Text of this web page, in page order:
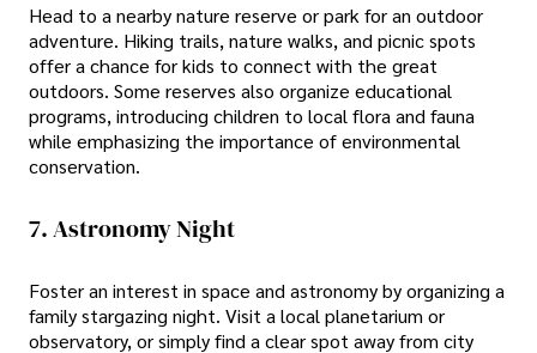
Head to a nearby nature reserve or park for an outdoor
adventure. Hiking trails, nature walks, and picnic spots
offer a chance for kids to connect with the great
outdoors. Some reserves also organize educational
programs, introducing children to local flora and fauna
while emphasizing the importance of environmental
conservation.
7. Astronomy Night
Foster an interest in space and astronomy by organizing a
family stargazing night. Visit a local planetarium or
observatory, or simply find a clear spot away from city